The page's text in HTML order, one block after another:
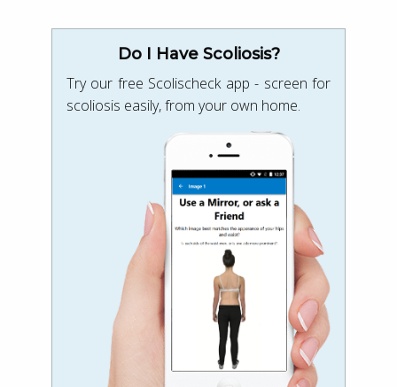
Do I Have Scoliosis?
Try our free Scolischeck app - screen for
scoliosis easily, from your own home.